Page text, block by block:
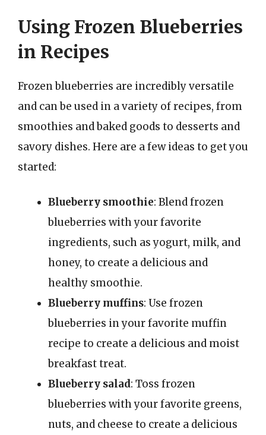
Using Frozen Blueberries
in Recipes
Frozen blueberries are incredibly versatile
and can be used in a variety of recipes, from
smoothies and baked goods to desserts and
savory dishes. Here are a few ideas to get you
started:
Blueberry smoothie: Blend frozen
blueberries with your favorite
ingredients, such as yogurt, milk, and
honey, to create a delicious and
healthy smoothie.
Blueberry muffins: Use frozen
blueberries in your favorite muffin
recipe to create a delicious and moist
breakfast treat.
Blueberry salad: Toss frozen
blueberries with your favorite greens,
nuts, and cheese to create a delicious